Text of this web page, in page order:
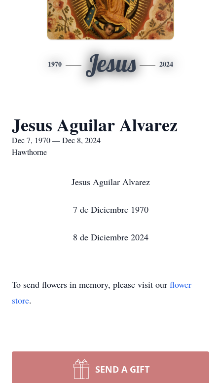
1970 Jesus 2024
Jesus Aguilar Alvarez
Dec 7, 1970 — Dec 8, 2024
Hawthorne
Jesus Aguilar Alvarez
7 de Diciembre 1970
8 de Diciembre 2024
To send flowers in memory, please visit our flower
store.
SEND A GIFT